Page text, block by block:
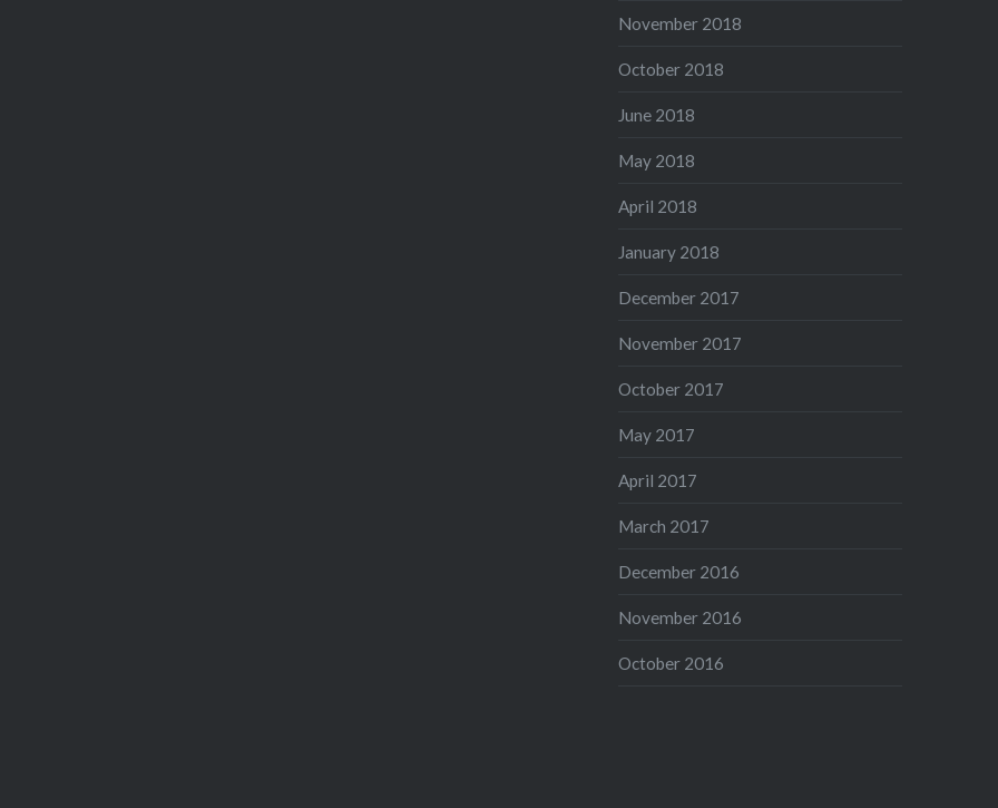
November 2018
October 2018
June 2018
May 2018
April 2018
January 2018
December 2017
November 2017
October 2017
May 2017
April 2017
March 2017
December 2016
November 2016
October 2016